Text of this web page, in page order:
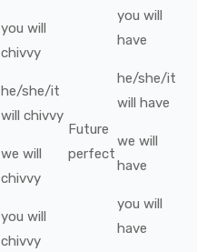
you will
chivvy
he/she/it
will chivvy
we will
chivvy
you will
chivvy
Future
perfect
you will
have
he/she/it
will have
we will
have
you will
have